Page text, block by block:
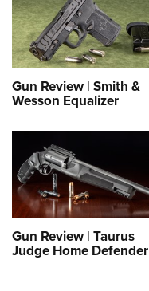
Gun Review | Smith &
Wesson Equalizer
Gun Review | Taurus
Judge Home Defender